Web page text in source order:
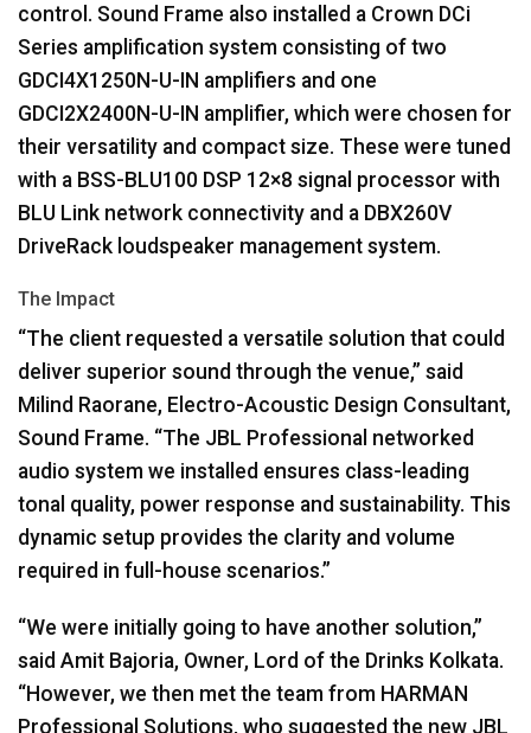
control. Sound Frame also installed a Crown DCi
Series amplification system consisting of two
GDCI4X1250N-U-IN amplifiers and one
GDCI2X2400N-U-IN amplifier, which were chosen for
their versatility and compact size. These were tuned
with a BSS-BLU100 DSP 12×8 signal processor with
BLU Link network connectivity and a DBX260V
DriveRack loudspeaker management system.
The Impact
“The client requested a versatile solution that could
deliver superior sound through the venue,” said
Milind Raorane, Electro-Acoustic Design Consultant,
Sound Frame. “The JBL Professional networked
audio system we installed ensures class-leading
tonal quality, power response and sustainability. This
dynamic setup provides the clarity and volume
required in full-house scenarios.”
“We were initially going to have another solution,”
said Amit Bajoria, Owner, Lord of the Drinks Kolkata.
“However, we then met the team from HARMAN
Professional Solutions, who suggested the new JBL